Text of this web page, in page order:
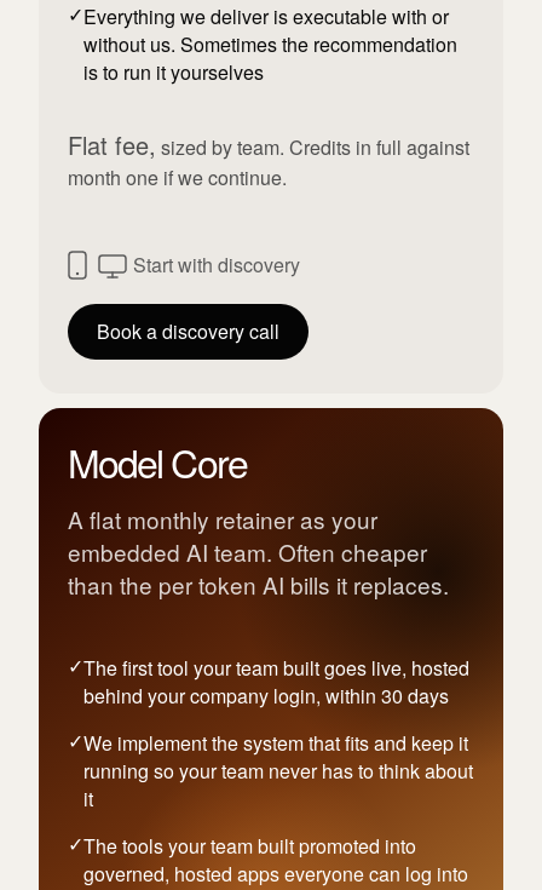
Everything we deliver is executable with or
without us. Sometimes the recommendation
is to run it yourselves
Flat fee, sized by team. Credits in full against
month one if we continue.
Start with discovery
Book a discovery call
Model Core
A flat monthly retainer as your
embedded AI team. Often cheaper
than the per token AI bills it replaces.
The first tool your team built goes live, hosted
behind your company login, within 30 days
We implement the system that fits and keep it
running so your team never has to think about
it
The tools your team built promoted into
governed, hosted apps everyone can log into